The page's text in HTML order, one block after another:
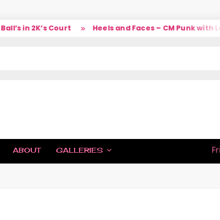
in 2K’s Court Heels and Faces – CM Punk with Larry
ABOUT GALLERIES